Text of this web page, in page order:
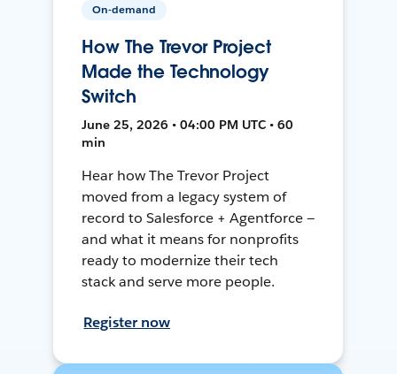
On-demand
How The Trevor Project
Made the Technology
Switch
June 25, 2026 • 04:00 PM UTC • 60
min
Hear how The Trevor Project
moved from a legacy system of
record to Salesforce + Agentforce —
and what it means for nonprofits
ready to modernize their tech
stack and serve more people.
Register now